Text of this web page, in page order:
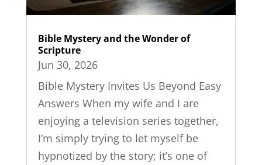
Bible Mystery and the Wonder of
Scripture
Jun 30, 2026
Bible Mystery Invites Us Beyond Easy
Answers When my wife and I are
enjoying a television series together,
I’m simply trying to let myself be
hypnotized by the story; it’s one of